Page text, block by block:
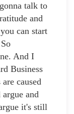
talk to
and
can start
And I
Business
caused
and
it's still